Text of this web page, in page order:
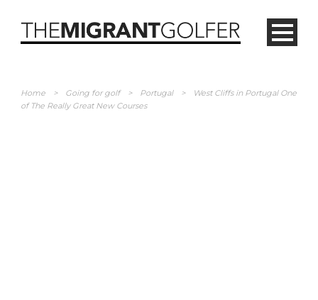
Home > Going for golf > Portugal >
West Cliffs in Portugal One
of The Really Great New Courses